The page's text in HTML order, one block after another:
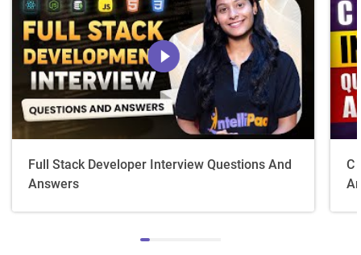
Full Stack Developer Interview Questions And
Answers
C